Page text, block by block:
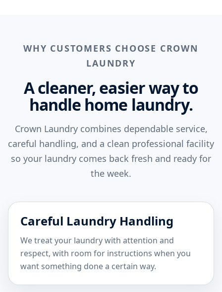
WHY CUSTOMERS CHOOSE CROWN
LAUNDRY
A cleaner, easier way to
handle home laundry.
Crown Laundry combines dependable service,
careful handling, and a clean professional facility
so your laundry comes back fresh and ready for
the week.
Careful Laundry Handling
We treat your laundry with attention and
respect, with room for instructions when you
want something done a certain way.